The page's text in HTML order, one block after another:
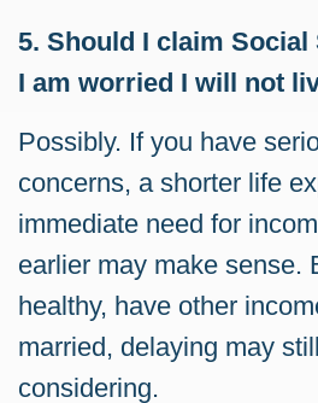
5. Should I claim
I am worried I will not
Possibly. If you have
concerns, a shorter life
immediate need for
earlier may make sense.
healthy, have other
married, delaying may
considering.